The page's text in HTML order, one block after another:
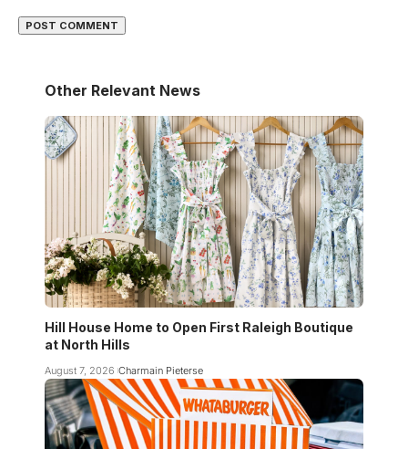
Other Relevant News
Hill House Home to Open First Raleigh Boutique
at North Hills
August 7, 2026 Charmain Pieterse